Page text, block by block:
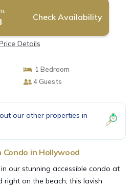
Check Availability
Details
1 Bedroom
4 Guests
our other properties in
Condo in Hollywood
our stunning accessible condo at
on the beach, this lavish